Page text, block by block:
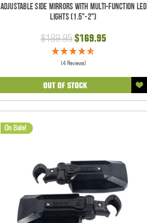
Adjustable Side Mirrors With Multi-Function LED
Lights (1.5"-2")
$189.95$169.95
(4 Reviews)
OUT OF STOCK
On Sale!